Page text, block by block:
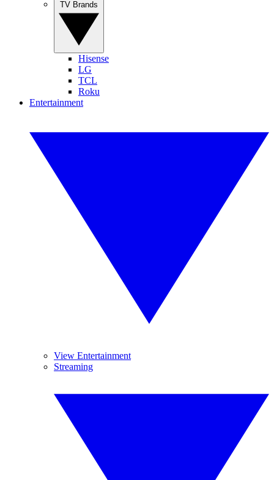
Hisense
LG
TCL
Roku
Entertainment
View Entertainment
Streaming